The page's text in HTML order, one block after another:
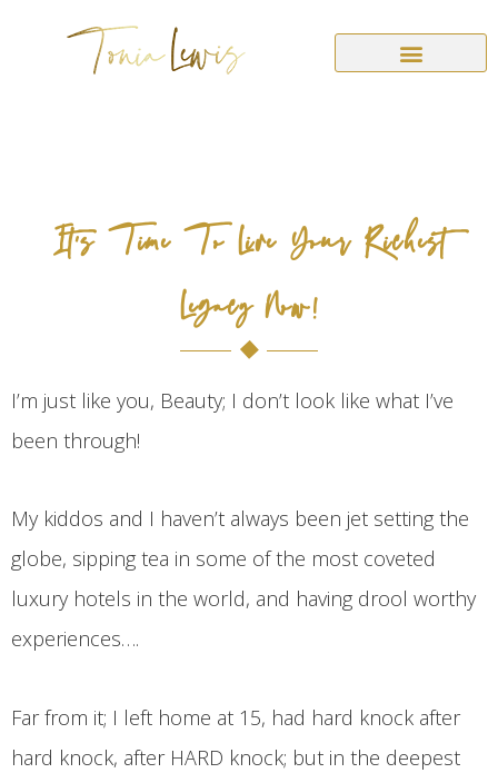
It’s Time To Live Your Richest
Legacy Now!
I’m just like you, Beauty; I don’t look like what I’ve
been through!
My kiddos and I haven’t always been jet setting the
globe, sipping tea in some of the most coveted
luxury hotels in the world, and having drool worthy
experiences….
Far from it; I left home at 15, had hard knock after
hard knock, after HARD knock; but in the deepest